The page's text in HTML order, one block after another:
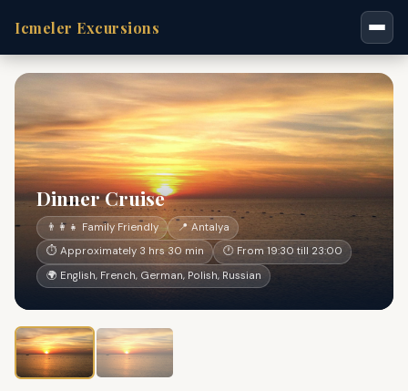
Icmeler Excursions
Dinner Cruise
👨‍👩‍👧 Family Friendly
📍 Antalya
⏱ Approximately 3 hrs 30 min
🕐 From 19:30 till 23:00
🌍 English, French, German, Polish, Russian